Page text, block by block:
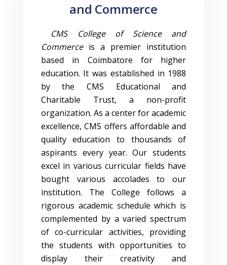
and Commerce
CMS College of Science and
Commerce is a premier institution
based in Coimbatore for higher
education. It was established in 1988
by the CMS Educational and
Charitable Trust, a non-profit
organization. As a center for academic
excellence, CMS offers affordable and
quality education to thousands of
aspirants every year. Our students
excel in various curricular fields have
bought various accolades to our
institution. The College follows a
rigorous academic schedule which is
complemented by a varied spectrum
of co-curricular activities, providing
the students with opportunities to
display their creativity and